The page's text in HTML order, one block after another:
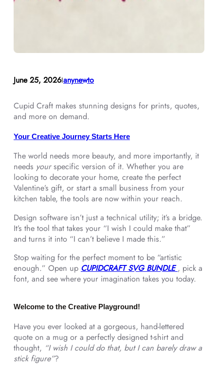
June 25, 2026Ianynewto
Cupid Craft makes stunning designs for prints, quotes,
and more on demand.
Your Creative Journey Starts Here
The world needs more beauty, and more importantly, it
needs yourspecific version of it. Whether you are
looking to decorate your home, create the perfect
Valentine’s gift, or start a small business from your
kitchen table, the tools are now within your reach.
Design software isn’t just a technical utility; it’s a bridge.
It’s the tool that takes your “I wish I could make that”
and turns it into “I can’t believe I made this.”
Stop waiting for the perfect moment to be “artistic
enough.” Open up CUPIDCRAFT SVG BUNDLE , pick a
font, and see where your imagination takes you today.
Welcome to the Creative Playground!
Have you ever looked at a gorgeous, hand-lettered
quote on a mug or a perfectly designed t-shirt and
thought, “I wish I could do that, but I can barely draw a
stick figure”?